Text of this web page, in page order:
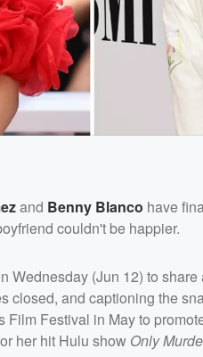
and Benny Blanco have
couldn't be happier.
Wednesday (Jun 12) to
closed, and captioning the
Film Festival in May to
her hit Hulu show Only